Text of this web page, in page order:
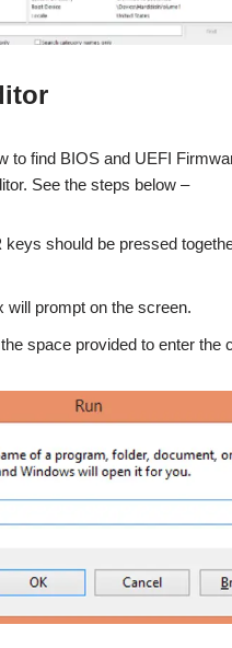
to find BIOS and UEFI
See the steps below –
keys should be pressed
will prompt on the screen.
space provided to enter the